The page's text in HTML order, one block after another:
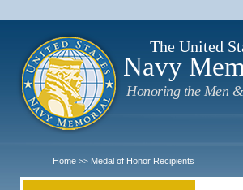
The United
Navy
Honoring the Men &
Home >> Medal of Honor Recipients